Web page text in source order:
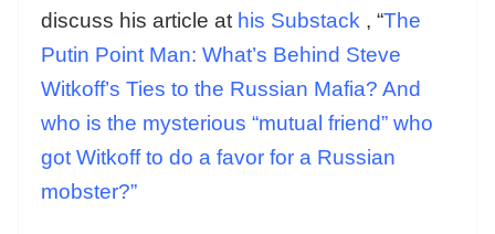
discuss his article at his Substack , “The
Putin Point Man: What’s Behind Steve
Witkoff’s Ties to the Russian Mafia? And
who is the mysterious “mutual friend” who
got Witkoff to do a favor for a Russian
mobster?”